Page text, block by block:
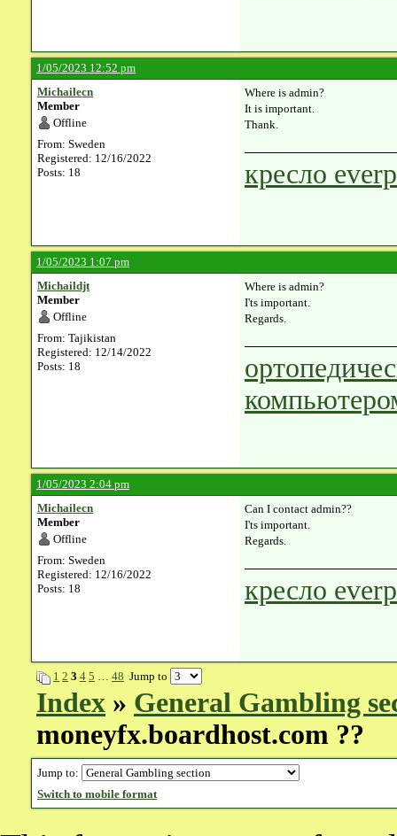
1/05/2023 12:52 pm
Michailecn
Member
Offline
From: Sweden
Registered: 12/16/2022
Posts: 18
Where is admin?
It is important.
Thank.
кресло
1/05/2023 1:07 pm
Michaildjt
Member
Offline
From: Tajikistan
Registered: 12/14/2022
Posts: 18
Where is admin?
I'ts important.
Regards.
1/05/2023 2:04 pm
Michailecn
Member
Offline
From: Sweden
Registered: 12/16/2022
Posts: 18
Can I contact admin??
I'ts important.
Regards.
кресло
1 2 3 4 5 … 48 Jump to
Index » General Gambling
moneyfx.boardhost.com ??
Jump to:
Switch to mobile format